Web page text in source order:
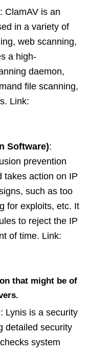
: ClamAV is an
in a variety of
web scanning,
a high-
daemon,
file scanning,
Link:
Software):
prevention
takes action on IP
such as too
for exploits, etc. It
to reject the IP
of time. Link:
that might be of
: Lynis is a security
detailed security
system